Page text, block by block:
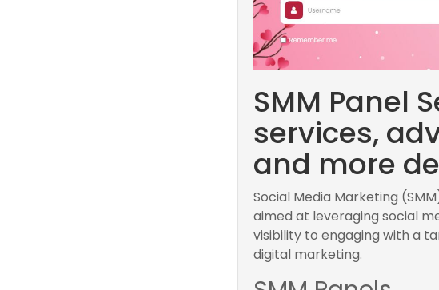
SMM Panel
services,
and more
Social Media Marketing
aimed at leveraging social
visibility to engaging with a
digital marketing.